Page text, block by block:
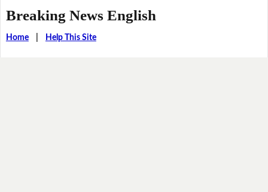
Breaking News English
Home| Help This Site